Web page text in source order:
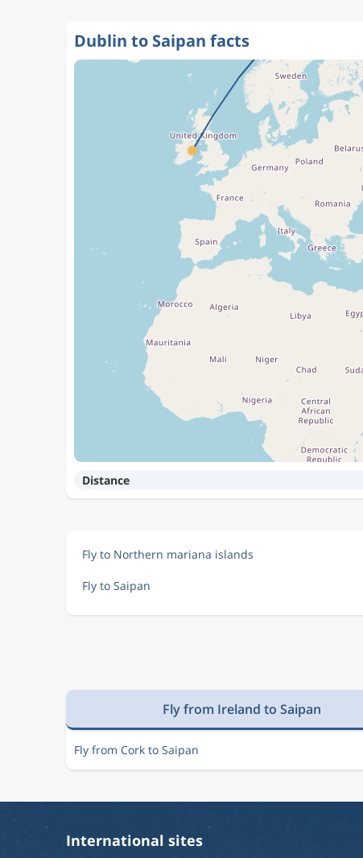
Dublin to Saipan facts
Distance
Fly to Northern mariana islands
Fly to Saipan
Fly from Ireland to Saipan
Fly from Cork to Saipan
International sites